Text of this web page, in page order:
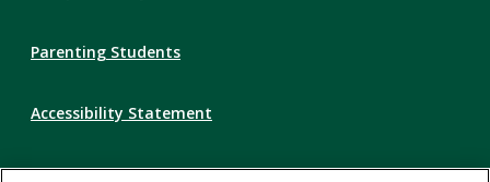
Parenting Students
Accessibility Statement
Privacy Statement